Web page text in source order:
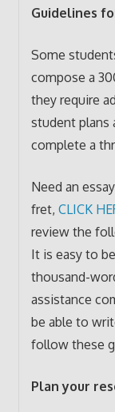
Guidelines
Some
compose a
they require
student plans
complete a
Need an
fret, CLICK
review the
It is easy to
thousand-
assistance
be able to
follow these
Plan your